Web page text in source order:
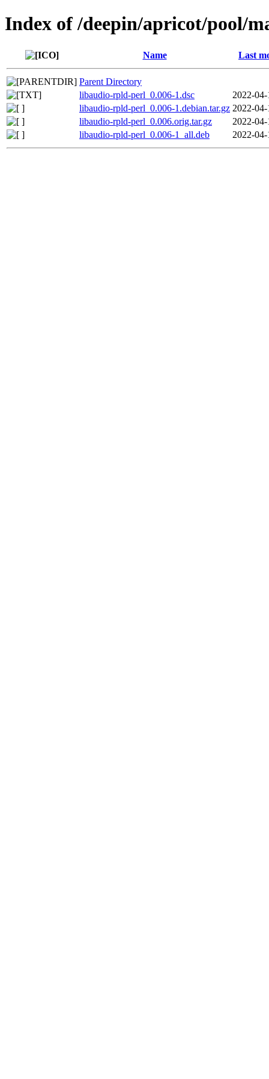
Index of /deepin/apricot/pool/
Name Last
Parent Directory
libaudio-rpld-perl_0.006-1.dsc
2022-
libaudio-rpld-perl_0.006-1.debian.tar.gz 2022-
libaudio-rpld-perl_0.006.orig.tar.gz
2022-
libaudio-rpld-perl_0.006-1_all.deb
2022-